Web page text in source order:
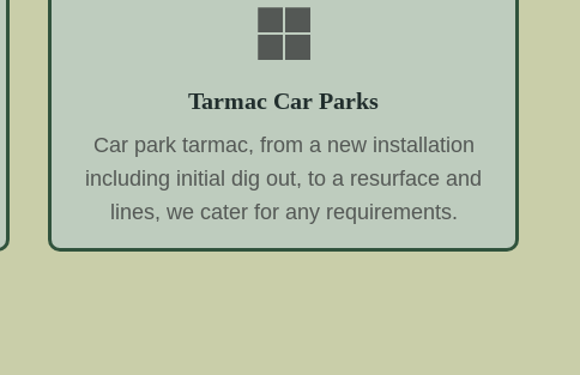
Tarmac Car Parks
Car park tarmac, from a new installation
including initial dig out, to a resurface and
lines, we cater for any requirements.